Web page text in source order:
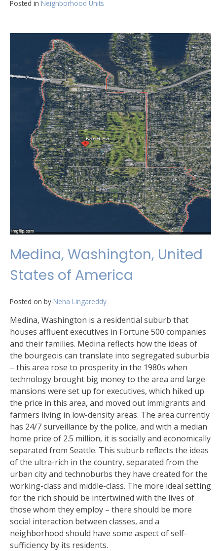
Posted in Neighborhood Units
Medina, Washington, United
States of America
Posted on by Neha Lingareddy
Medina, Washington is a residential suburb that
houses affluent executives in Fortune 500 companies
and their families. Medina reflects how the ideas of
the bourgeois can translate into segregated suburbia
– this area rose to prosperity in the 1980s when
technology brought big money to the area and large
mansions were set up for executives, which hiked up
the price in this area, and moved out immigrants and
farmers living in low-density areas. The area currently
has 24/7 surveillance by the police, and with a median
home price of 2.5 million, it is socially and economically
separated from Seattle. This suburb reflects the ideas
of the ultra-rich in the country, separated from the
urban city and technoburbs they have created for the
working-class and middle-class. The more ideal setting
for the rich should be intertwined with the lives of
those whom they employ – there should be more
social interaction between classes, and a
neighborhood should have some aspect of self-
sufficiency by its residents.